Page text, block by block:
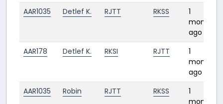
AAR1035 Detlef K. RJTT RKSS
1
month
ago
AAR178 Detlef K. RKSI RJTT
1
month
ago
AAR1035 Robin RJTT RKSS
1
month